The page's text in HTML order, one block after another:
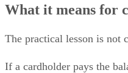
What it means for
The practical lesson is not
If a cardholder pays the